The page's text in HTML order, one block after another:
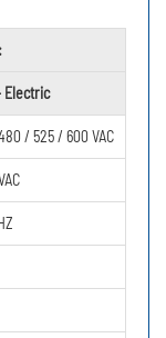
Electric
/ 525 / 600 VAC